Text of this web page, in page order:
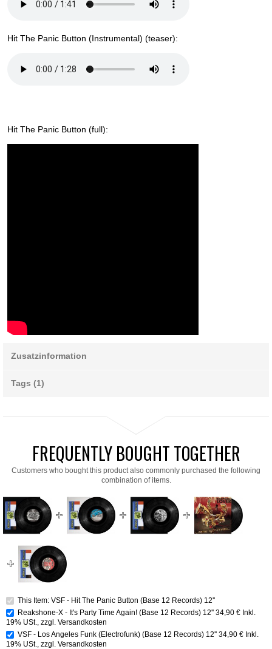
Hit The Panic Button (Instrumental) (teaser):
Hit The Panic Button (full):
Zusatzinformation
Tags (1)
FREQUENTLY BOUGHT TOGETHER
Customers who bought this product also commonly purchased the following
combination of items.
This Item: VSF - Hit The Panic Button (Base 12 Records) 12''
Reakshone-X - It's Party Time Again! (Base 12 Records) 12'' 34,90 € Inkl.
19% USt. zzgl. Versandkosten
VSF - Los Angeles Funk (Electrofunk) (Base 12 Records) 12'' 34,90 € Inkl.
19% USt. zzgl. Versandkosten